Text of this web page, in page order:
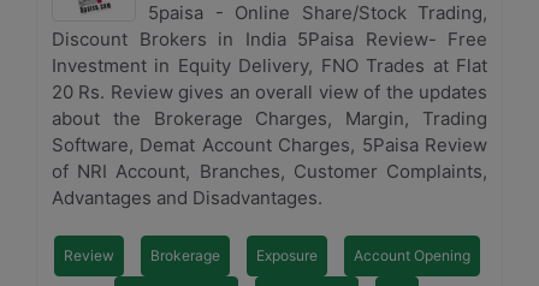
5paisa - Online Share/Stock Trading,
Discount Brokers in India 5Paisa Review- Free
Investment in Equity Delivery, FNO Trades at Flat
20 Rs. Review gives an overall view of the updates
about the Brokerage Charges, Margin, Trading
Software, Demat Account Charges, 5Paisa Review
of NRI Account, Branches, Customer Complaints,
Advantages and Disadvantages.
Review Brokerage Exposure Account Opening